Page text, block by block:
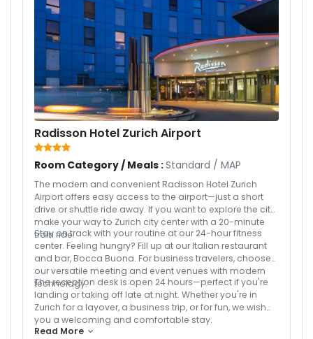
Radisson Hotel Zurich Airport
Room Category / Meals :Standard / MAP
The modern and convenient Radisson Hotel Zurich
Airport offers easy access to the airport—just a short
drive or shuttle ride away. If you want to explore the city,
make your way to Zurich city center with a 20-minute
train ride.
Stay on track with your routine at our 24-hour fitness
center. Feeling hungry? Fill up at our Italian restaurant
and bar, Bocca Buona. For business travelers, choose
our versatile meeting and event venues with modern
technology.
The reception desk is open 24 hours—perfect if you're
landing or taking off late at night. Whether you're in
Zurich for a layover, a business trip, or for fun, we wish
you a welcoming and comfortable stay.
Read More